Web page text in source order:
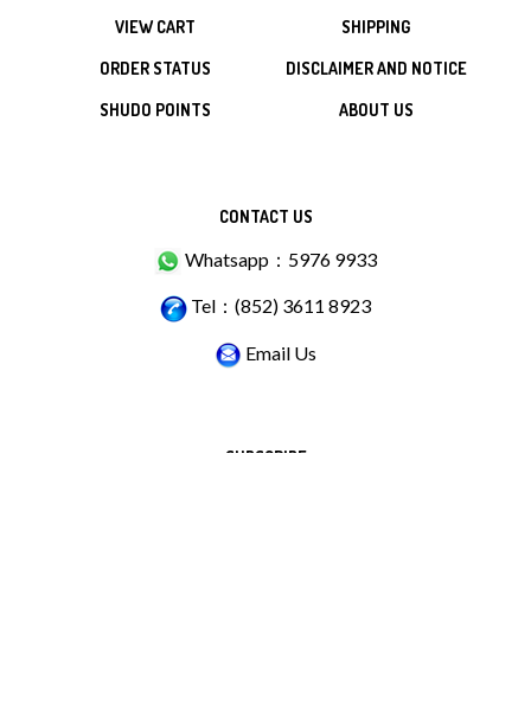
VIEW CART
ORDER STATUS
SHUDO POINTS
SHIPPING
DISCLAIMER AND NOTICE
ABOUT US
CONTACT US
Whatsapp：5976 9933
Tel：(852) 3611 8923
Email Us
SUBSCRIBE